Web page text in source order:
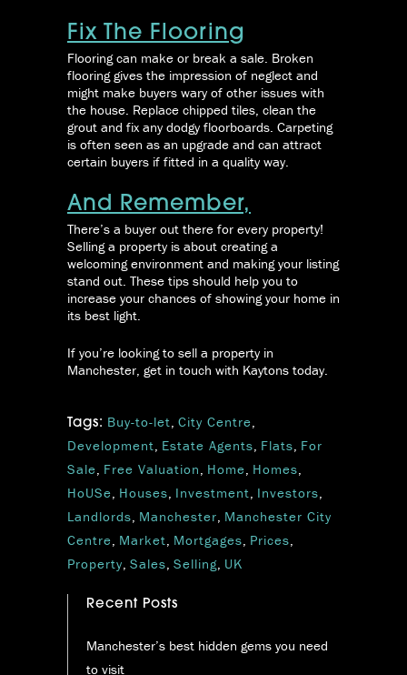
Fix The Flooring
Flooring can make or break a sale. Broken
flooring gives the impression of neglect and
might make buyers wary of other issues with
the house. Replace chipped tiles, clean the
grout and fix any dodgy floorboards. Carpeting
is often seen as an upgrade and can attract
certain buyers if fitted in a quality way.
And Remember,
There’s a buyer out there for every property!
Selling a property is about creating a
welcoming environment and making your listing
stand out. These tips should help you to
increase your chances of showing your home in
its best light.
If you’re looking to sell a property in
Manchester, get in touch with Kaytons today.
Tags: Buy-to-let City Centre
Development Estate Agents Flats For
Sale Free Valuation Home Homes
HoUSe Houses Investment Investors
Landlords Manchester Manchester City
Centre Market Mortgages Prices
Property Sales Selling UK
Recent Posts
Manchester’s best hidden gems you need
to visit